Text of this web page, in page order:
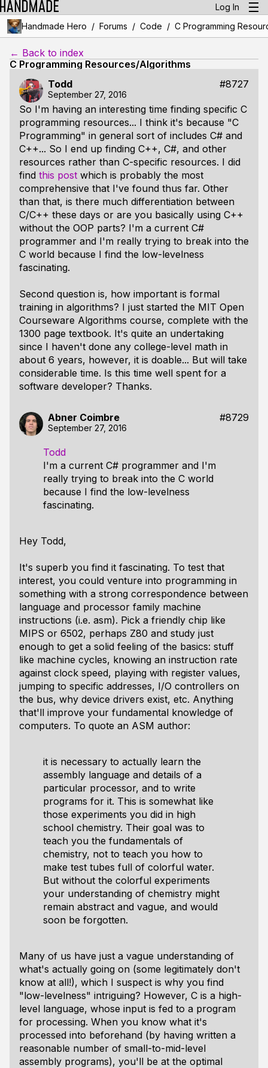
Log In
Handmade Hero / Forums / Code / C Programming
← Back to index
C Programming Resources/Algorithms
Todd
#8727
September 27, 2016
So I'm having an interesting time finding specific C
programming resources... I think it's because "C
Programming" in general sort of includes C# and
C++... So I end up finding C++, C#, and other
resources rather than C-specific resources. I did
find this post which is probably the most
comprehensive that I've found thus far. Other
than that, is there much differentiation between
C/C++ these days or are you basically using C++
without the OOP parts? I'm a current C#
programmer and I'm really trying to break into the
C world because I find the low-levelness
fascinating.
Second question is, how important is formal
training in algorithms? I just started the MIT Open
Courseware Algorithms course, complete with the
1300 page textbook. It's quite an undertaking
since I haven't done any college-level math in
about 6 years, however, it is doable... But will take
considerable time. Is this time well spent for a
software developer? Thanks.
Abner Coimbre #8729
September 27, 2016
Todd
I'm a current C# programmer and I'm
really trying to break into the C world
because I find the low-levelness
fascinating.
Hey Todd,
It's superb you find it fascinating. To test that
interest, you could venture into programming in
something with a strong correspondence between
language and processor family machine
instructions (i.e. asm). Pick a friendly chip like
MIPS or 6502, perhaps Z80 and study just
enough to get a solid feeling of the basics: stuff
like machine cycles, knowing an instruction rate
against clock speed, playing with register values,
jumping to specific addresses, I/O controllers on
the bus, why device drivers exist, etc. Anything
that'll improve your fundamental knowledge of
computers. To quote an ASM author:
it is necessary to actually learn the
assembly language and details of a
particular processor, and to write
programs for it. This is somewhat like
those experiments you did in high
school chemistry. Their goal was to
teach you the fundamentals of
chemistry, not to teach you how to
make test tubes full of colorful water.
But without the colorful experiments
your understanding of chemistry might
remain abstract and vague, and would
soon be forgotten.
Many of us have just a vague understanding of
what's actually going on (some legitimately don't
know at all!), which I suspect is why you find
"low-levelness" intriguing? However, C is a high-
level language, whose input is fed to a program
for processing. When you know what it's
processed into beforehand (by having written a
reasonable number of small-to-mid-level
assembly programs), you'll be at the optimal